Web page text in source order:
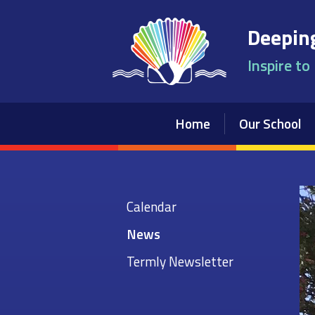
Inspire
Home Our School
Calendar
News
Termly Newsletter